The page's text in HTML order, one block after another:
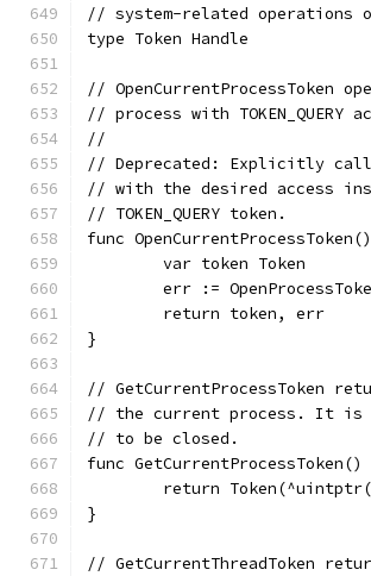
// system-related operations
type Token Handle
// OpenCurrentProcessToken
// process with
//
// Deprecated: Explicitly call
// with the desired access
// TOKEN_QUERY token.
func
	var token Token
err :=
	return token, err
}
// GetCurrentProcessToken
// the current process. It is a
// to be closed.
func
return
}
// GetCurrentThreadToken